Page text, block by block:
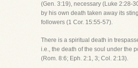
(Gen. 3:19), necessary (Luke 2:28-
by his own death taken away its
followers (1 Cor. 15:55-57).
There is a spiritual death in
i.e., the death of the soul under the
(Rom. 8:6; Eph. 2:1, 3; Col. 2:13).